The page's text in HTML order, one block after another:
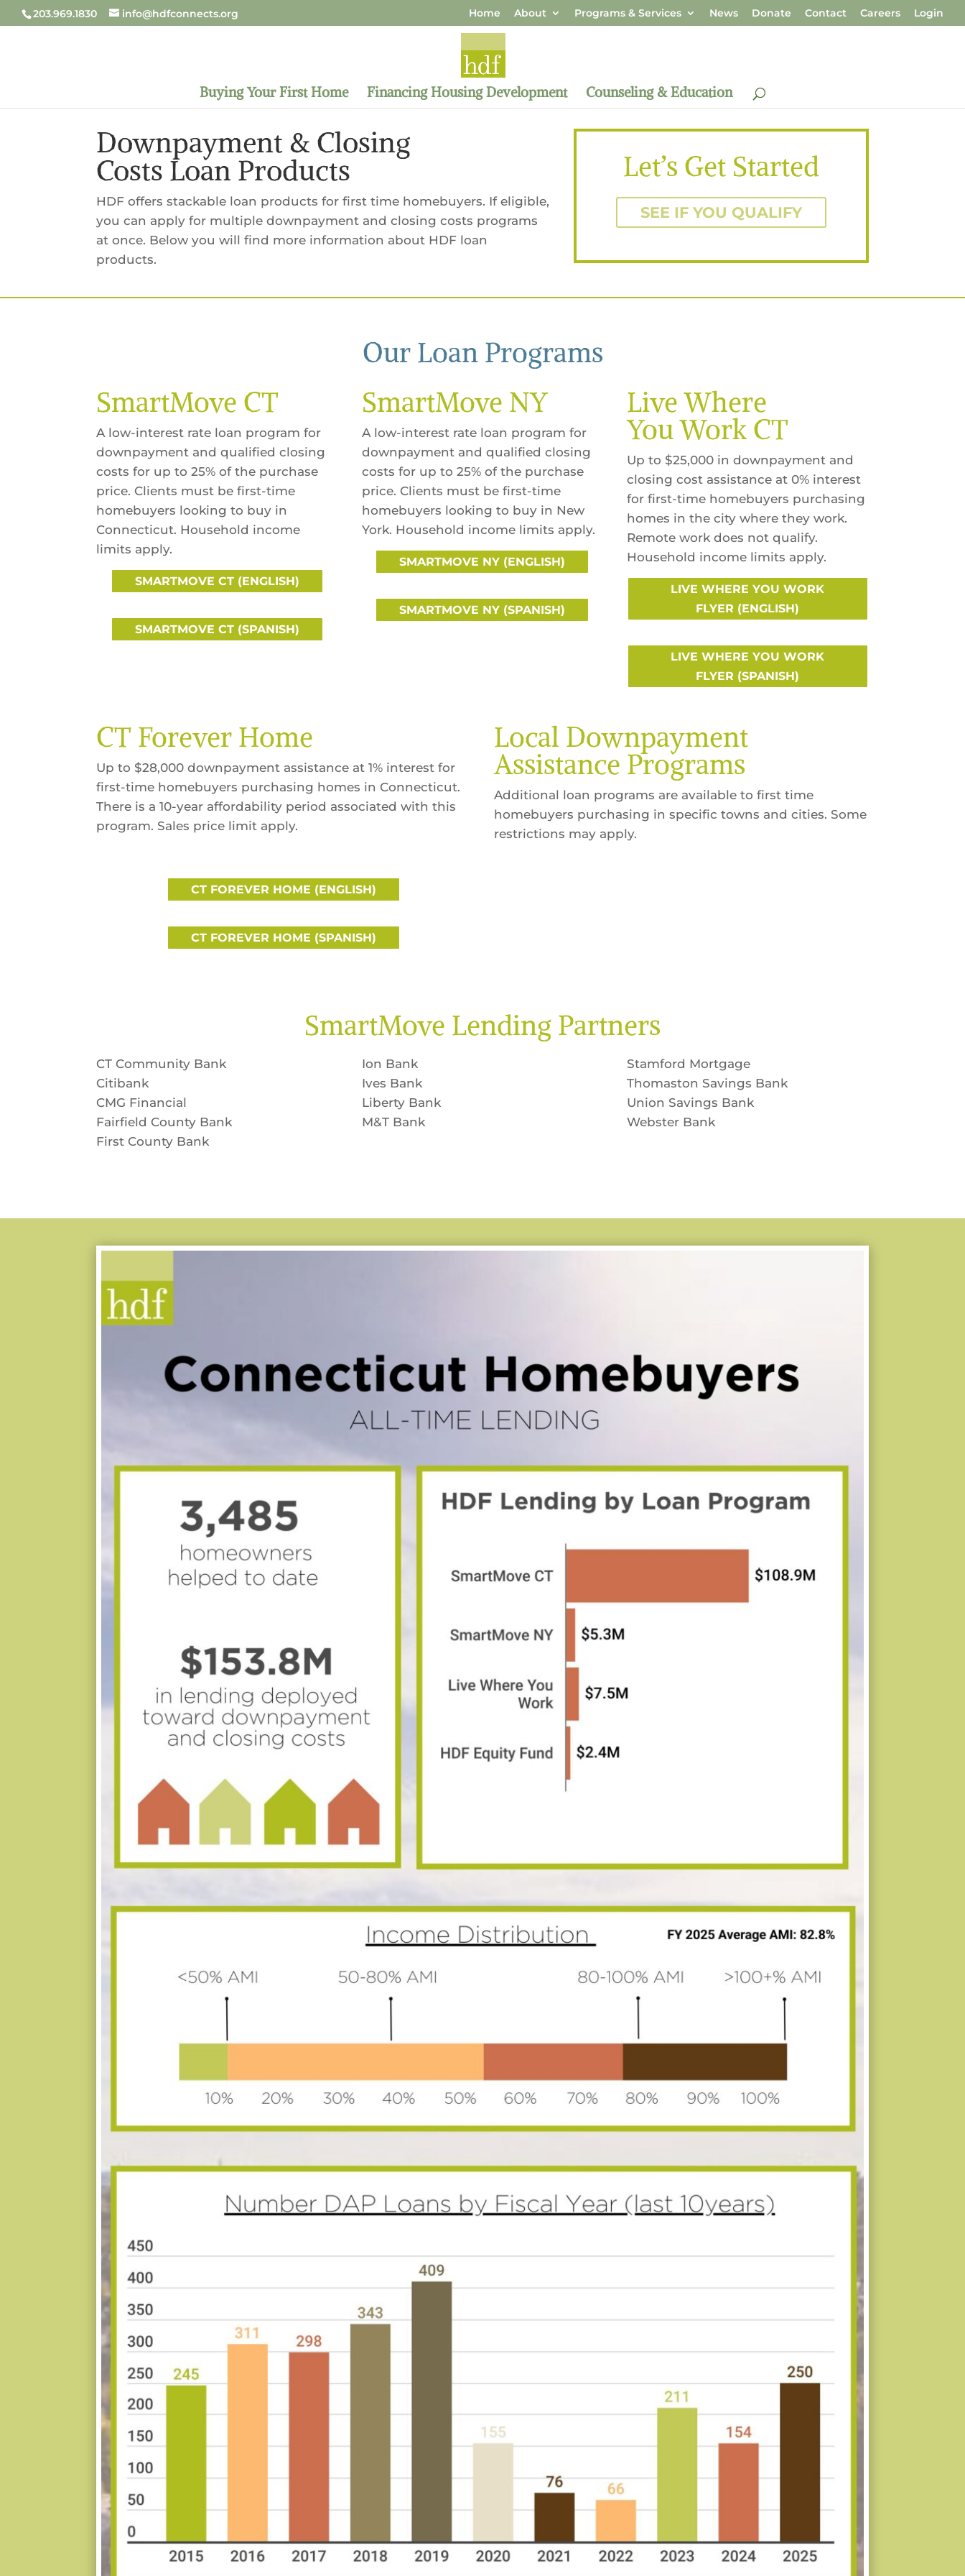
203.969.1830 info@hdfconnects.org Home About Programs & Services News Donate Contact Careers Login
Buying Your First Home Financing Housing Development Counseling & Education
Downpayment & Closing
Costs Loan Products
HDF offers stackable loan products for first time homebuyers. If eligible,
you can apply for multiple downpayment and closing costs programs
at once. Below you will find more information about HDF loan
products.
Let’s Get Started
SEE IF YOU QUALIFY
Our Loan Programs
SmartMove CT
A low-interest rate loan program for
downpayment and qualified closing
costs for up to 25% of the purchase
price. Clients must be first-time
homebuyers looking to buy in
Connecticut. Household income
limits apply.
SMARTMOVE CT (ENGLISH)
SMARTMOVE CT (SPANISH)
SmartMove NY
A low-interest rate loan program for
downpayment and qualified closing
costs for up to 25% of the purchase
price. Clients must be first-time
homebuyers looking to buy in New
York. Household income limits apply.
SMARTMOVE NY (ENGLISH)
SMARTMOVE NY (SPANISH)
Live Where
You Work CT
Up to $25,000 in downpayment and
closing cost assistance at 0% interest
for first-time homebuyers purchasing
homes in the city where they work.
Remote work does not qualify.
Household income limits apply.
LIVE WHERE YOU WORK
FLYER (ENGLISH)
LIVE WHERE YOU WORK
FLYER (SPANISH)
CT Forever Home
Up to $28,000 downpayment assistance at 1% interest for
first-time homebuyers purchasing homes in Connecticut.
There is a 10-year affordability period associated with this
program. Sales price limit apply.
CT FOREVER HOME (ENGLISH)
CT FOREVER HOME (SPANISH)
Local Downpayment
Assistance Programs
Additional loan programs are available to first time
homebuyers purchasing in specific towns and cities. Some
restrictions may apply.
SmartMove Lending Partners
CT Community Bank
Citibank
CMG Financial
Fairfield County Bank
First County Bank
Ion Bank
Ives Bank
Liberty Bank
M&T Bank
Stamford Mortgage
Thomaston Savings Bank
Union Savings Bank
Webster Bank